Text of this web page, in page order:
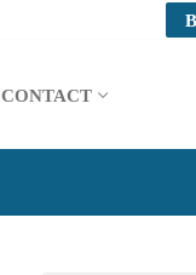
CONTACT